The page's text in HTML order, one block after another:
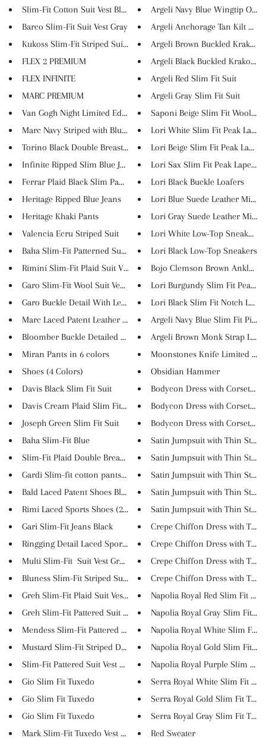
Slim-Fit Cotton Suit Vest Blac...
Barco Slim-Fit Suit Vest Gray
Kukoss Slim-Fit Striped Suit ...
FLEX 2 PREMIUM
FLEX INFINITE
MARC PREMIUM
Van Gogh Night Limited Edition
Marc Navy Striped with Blue V...
Torino Black Double Breasted S...
Infinite Ripped Slim Blue Jean...
Ferrar Plaid Black Slim Pants
Heritage Ripped Blue Jeans
Heritage Khaki Pants
Valencia Ecru Striped Suit
Baha Slim-Fit Patterned Suit V...
Rimini Slim-Fit Plaid Suit Ves...
Garo Slim-Fit Wool Suit Vest B...
Garo Buckle Detail With Leathe...
Marc Laced Patent Leather Shoe...
Bloomber Buckle Detailed Natur...
Miran Pants in 6 colors
Shoes (4 Colors)
Davis Black Slim Fit Suit
Davis Cream Plaid Slim Fit Sui...
Joseph Green Slim Fit Suit
Baha Slim-Fit Blue
Slim-Fit Plaid Double Breaste...
Gardi Slim-fit cotton pants YE...
Bald Laced Patent Shoes Black
Rimi Laced Sports Shoes (2 Col...
Gari Slim-Fit Jeans Black
Ringging Detail Laced Sports S...
Multi Slim-Fit Suit Vest Gree...
Bluness Slim-Fit Striped Suit ...
Greh Slim-Fit Plaid Suit Vest ...
Greh Slim-Fit Pattered Suit Ve...
Mendess Slim-Fit Pattered Suit...
Mustard Slim-Fit Striped Doubl...
Slim-Fit Pattered Suit Vest Gr...
Gio Slim Fit Tuxedo
Gio Slim Fit Tuxedo
Gio Slim Fit Tuxedo
Mark Slim-Fit Tuxedo Vest Sax
Argeli Navy Blue Wingtip
Argeli Anchorage Tan Kilt
Argeli Brown Buckled Krako
Argeli Black Buckled Krako
Argeli Red Slim Fit Suit
Argeli Gray Slim Fit Suit
Saponi Beige Slim Fit Wool
Lori White Slim Fit Peak
Lori Beige Slim Fit Peak Lapel...
Lori Sax Slim Fit Peak Lapel
Lori Black Buckle Loafers
Lori Blue Suede Leather Mid-
Lori Gray Suede Leather Mid-
Lori White Low-Top Sneakers
Lori Black Low-Top Sneakers
Bojo Clemson Brown Ankle
Lori Burgundy Slim Fit Peak
Lori Black Slim Fit Notch
Argeli Navy Blue Slim Fit Pins...
Argeli Brown Monk Strap
Moonstones Knife Limited III
Obsidian Hammer
Bodycon Dress with Corset Top
Bodycon Dress with Corset Top
Bodycon Dress with Corset Top
Satin Jumpsuit with Thin
Satin Jumpsuit with Thin
Satin Jumpsuit with Thin
Satin Jumpsuit with Thin
Satin Jumpsuit with Thin
Crepe Chiffon Dress with
Crepe Chiffon Dress with
Crepe Chiffon Dress with
Crepe Chiffon Dress with
Napolia Royal Red Slim Fit
Napolia Royal Gray Slim Fit
Napolia Royal White Slim Fit
Napolia Royal Gold Slim Fit
Napolia Royal Purple Slim Fit ...
Serra Royal White Slim Fit
Serra Royal Gold Slim Fit
Serra Royal Gray Slim Fit
Red Sweater